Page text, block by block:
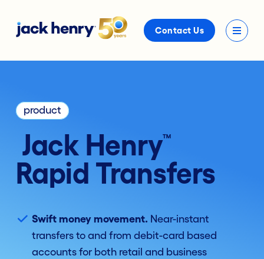
Contact Us
product
Jack Henry™
Rapid Transfers
Swift money movement. Near-instant
transfers to and from debit-card based
accounts for both retail and business